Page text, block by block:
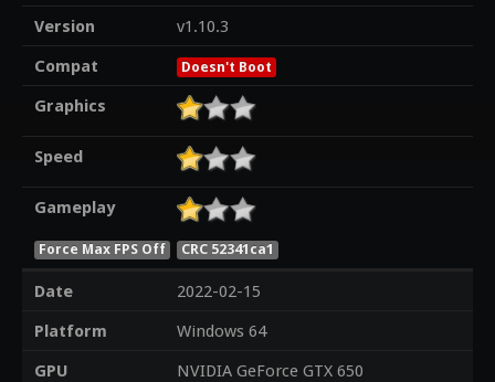
Version
v1.10.3
Compat
Doesn't Boot
Graphics
Speed
Gameplay
Force Max FPS Off CRC 52341ca1
Date
2022-02-15
Platform
Windows 64
GPU
NVIDIA GeForce GTX 650